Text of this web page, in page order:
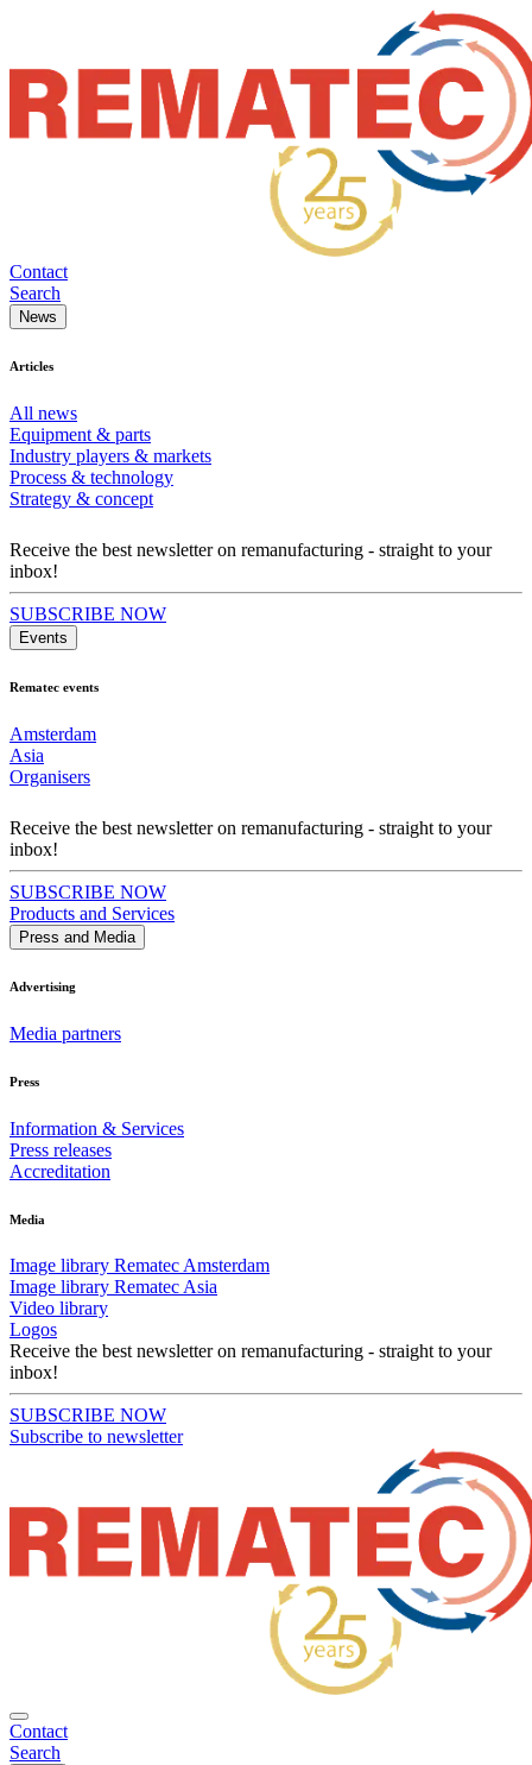
Contact
Search
News
Articles
All news
Equipment & parts
Industry players & markets
Process & technology
Strategy & concept
Receive the best newsletter on remanufacturing - straight to your
inbox!
SUBSCRIBE NOW
Events
Rematec events
Amsterdam
Asia
Organisers
Receive the best newsletter on remanufacturing - straight to your
inbox!
SUBSCRIBE NOW
Products and Services
Press and Media
Advertising
Media partners
Press
Information & Services
Press releases
Accreditation
Media
Image library Rematec Amsterdam
Image library Rematec Asia
Video library
Logos
Receive the best newsletter on remanufacturing - straight to your
inbox!
SUBSCRIBE NOW
Subscribe to newsletter
Contact
Search